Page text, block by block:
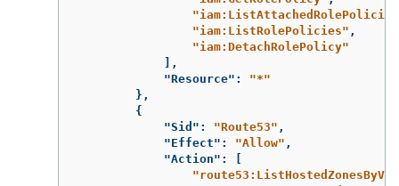
"iam:ListRolePolicies" ,
"iam:DetachRolePolicy"
],
"Resource" :
"*"
},
{
"Sid" : "Route53" ,
"Effect" : "Allow" ,
"Action" :